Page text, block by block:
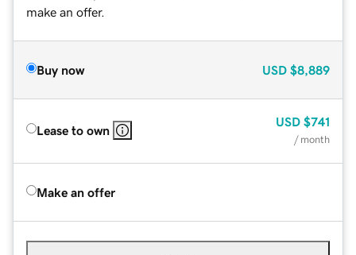
make an offer.
Buy now USD $8,889
Lease to own
USD $741
/ month
Make an offer